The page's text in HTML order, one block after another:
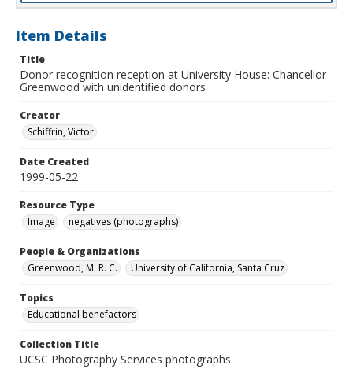
Item Details
Title
Donor recognition reception at University House: Chancellor
Greenwood with unidentified donors
Creator
Schiffrin, Victor
Date Created
1999-05-22
Resource Type
Image
negatives (photographs)
People & Organizations
Greenwood, M. R. C.
University of California, Santa Cruz
Topics
Educational benefactors
Collection Title
UCSC Photography Services photographs